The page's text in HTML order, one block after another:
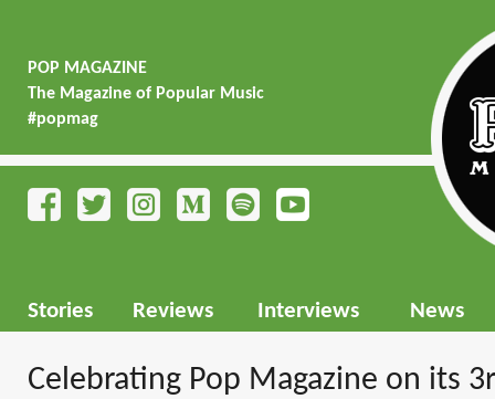
POP MAGAZINE
The Magazine of Popular Music
#popmag
Stories Reviews Interviews News
Celebrating Pop Magazine on its